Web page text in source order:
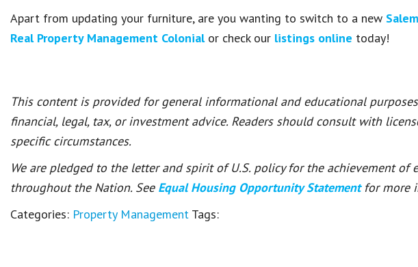
Apart from updating your furniture, are you wanting to switch to a new
Real Property Management Colonialor check our listings online today!
This content is provided for general informational and educational
financial, legal, tax, or investment advice. Readers should consult with
specific circumstances.
We are pledged to the letter and spirit of U.S. policy for the achievement
throughout the Nation. See Equal Housing Opportunity Statement for more
Categories: Property Management Tags: